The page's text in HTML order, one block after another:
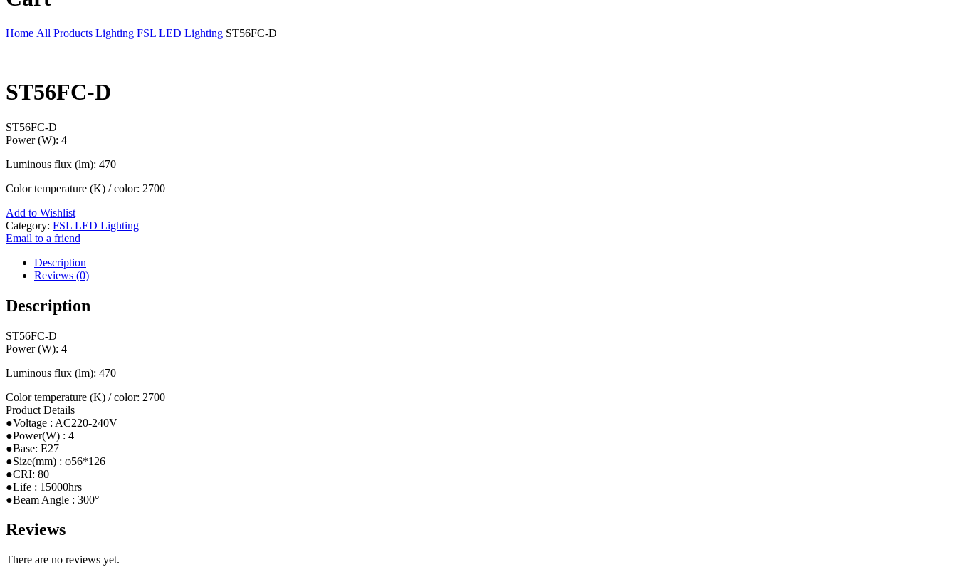
Home All Products Lighting FSL LED Lighting ST56FC-D
ST56FC-D
ST56FC-D
Power (W): 4
Luminous flux (lm): 470
Color temperature (K) / color: 2700
Add to Wishlist
Category: FSL LED Lighting
Email to a friend
Description
Reviews (0)
Description
ST56FC-D
Power (W): 4
Luminous flux (lm): 470
Color temperature (K) / color: 2700
Product Details
●Voltage : AC220-240V
●Power(W) : 4
●Base: E27
●Size(mm) : φ56*126
●CRI: 80
●Life : 15000hrs
●Beam Angle : 300°
Reviews
There are no reviews yet.